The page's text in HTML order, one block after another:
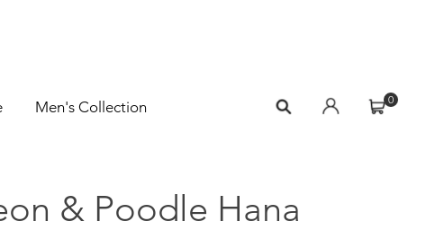
Men's Collection 0
& Poodle Hana